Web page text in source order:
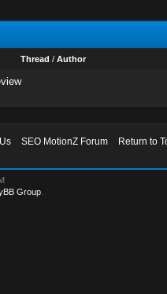
Thread / Author
SEO MotionZ Forum
Return to
Group